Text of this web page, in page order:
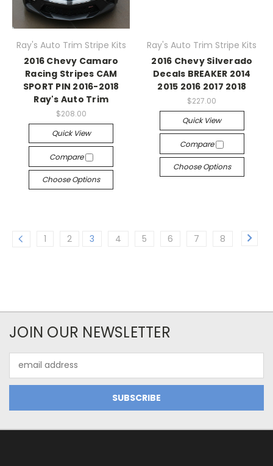
Ray's Auto Trim Stripe Kits
2016 Chevy Camaro
Racing Stripes CAM
SPORT PIN 2016-2018
Ray's Auto Trim
$208.00
Quick View
Compare
Choose Options
Ray's Auto Trim Stripe Kits
2016 Chevy Silverado
Decals BREAKER 2014
2015 2016 2017 2018
$227.00
Quick View
Compare
Choose Options
1 2 3 4 5 6 7 8
JOIN OUR NEWSLETTER
Address